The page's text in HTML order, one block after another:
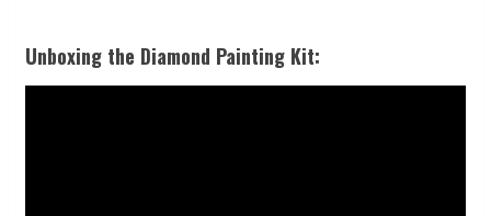
Unboxing the Diamond Painting Kit: